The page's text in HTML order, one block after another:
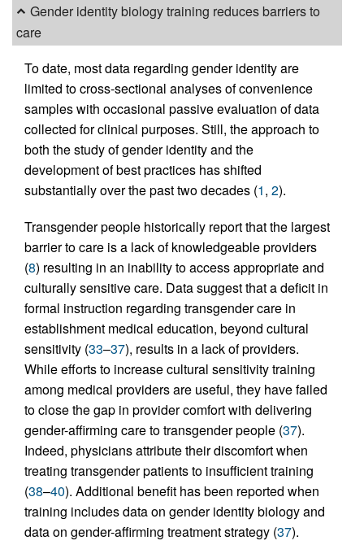
Gender identity biology training reduces barriers to
care
To date, most data regarding gender identity are
limited to cross-sectional analyses of convenience
samples with occasional passive evaluation of data
collected for clinical purposes. Still, the approach to
both the study of gender identity and the
development of best practices has shifted
substantially over the past two decades (1, 2).
Transgender people historically report that the largest
barrier to care is a lack of knowledgeable providers
(8) resulting in an inability to access appropriate and
culturally sensitive care. Data suggest that a deficit in
formal instruction regarding transgender care in
establishment medical education, beyond cultural
sensitivity (33–37), results in a lack of providers.
While efforts to increase cultural sensitivity training
among medical providers are useful, they have failed
to close the gap in provider comfort with delivering
gender-affirming care to transgender people (37).
Indeed, physicians attribute their discomfort when
treating transgender patients to insufficient training
(38–40). Additional benefit has been reported when
training includes data on gender identity biology and
data on gender-affirming treatment strategy (37).